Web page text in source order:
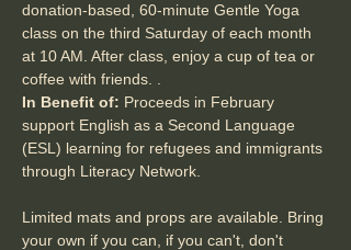
donation-based, 60-minute Gentle Yoga
class on the third Saturday of each month
at 10 AM. After class, enjoy a cup of tea or
coffee with friends. .
In Benefit of: Proceeds in February
support English as a Second Language
(ESL) learning for refugees and immigrants
through Literacy Network.
Limited mats and props are available. Bring
your own if you can, if you can't, don't